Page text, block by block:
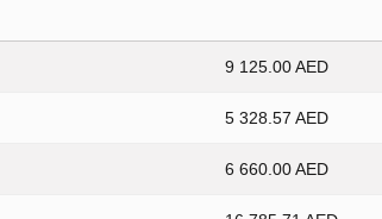
9 125.00 AED
5 328.57 AED
6 660.00 AED